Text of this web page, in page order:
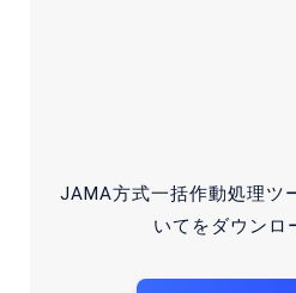
JAMA方式一括作動処理ツ
いてをダウンロ